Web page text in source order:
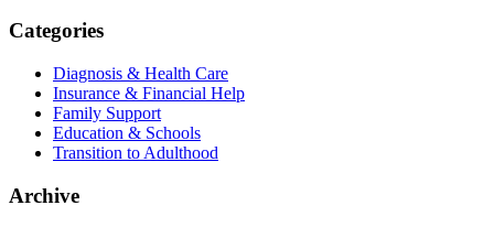
Categories
Diagnosis & Health Care
Insurance & Financial Help
Family Support
Education & Schools
Transition to Adulthood
Archive